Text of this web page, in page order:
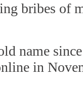
bribes of
name
in